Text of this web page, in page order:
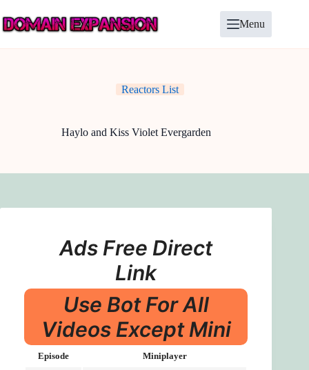
to
content
Menu
Reactors List
Haylo and Kiss Violet Evergarden
Ads Free Direct
Link
Use Bot For All
Videos Except Mini
Episode Miniplayer